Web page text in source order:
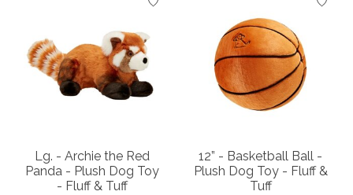
Lg. - Archie the Red
Panda - Plush Dog Toy
- Fluff & Tuff
12” - Basketball Ball -
Plush Dog Toy - Fluff &
Tuff